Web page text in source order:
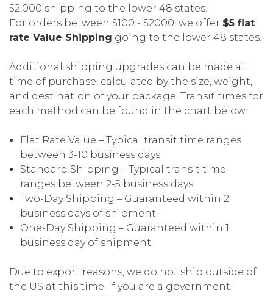
$2,000 shipping to the lower 48 states.
For orders between $100 - $2000, we offer $5 flat
rate Value Shipping going to the lower 48 states.
Additional shipping upgrades can be made at
time of purchase, calculated by the size, weight,
and destination of your package. Transit times for
each method can be found in the chart below.
Flat Rate Value – Typical transit time ranges
between 3-10 business days
Standard Shipping – Typical transit time
ranges between 2-5 business days
Two-Day Shipping – Guaranteed within 2
business days of shipment.
One-Day Shipping – Guaranteed within 1
business day of shipment.
Due to export reasons, we do not ship outside of
the US at this time. If you are a government